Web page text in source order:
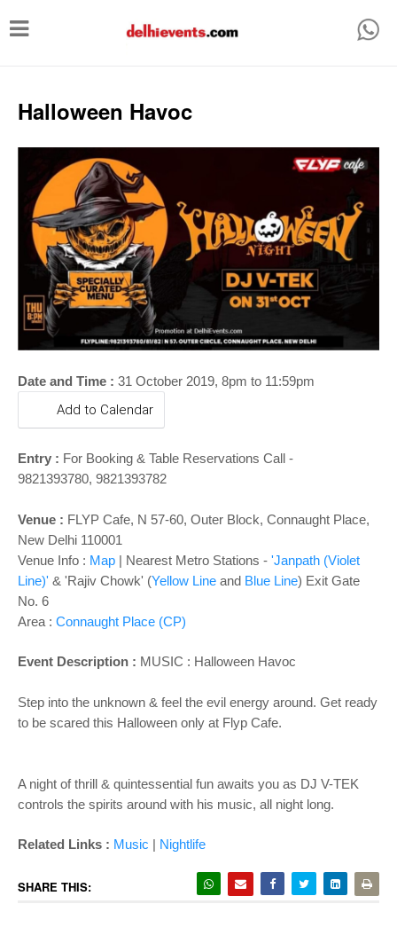
T
g
o
n
Halloween Havoc
Date and Time : 31 October 2019, 8pm to 11:59pm
Add to Calendar
Entry : For Booking & Table Reservations Call -
9821393780, 9821393782
Venue : FLYP Cafe, N 57-60, Outer Block, Connaught Place,
New Delhi 110001
Venue Info : Map Nearest Metro Stations - 'Janpath (Violet
Line)' & 'Rajiv Chowk' (Yellow Line and Blue Line) Exit Gate
No. 6
Area : Connaught Place (CP)
Event Description : MUSIC : Halloween Havoc
Step into the unknown & feel the evil energy around. Get ready
to be scared this Halloween only at Flyp Cafe.
A night of thrill & quintessential fun awaits you as DJ V-TEK
controls the spirits around with his music, all night long.
Related Links : Music Nightlife
SHARE THIS: